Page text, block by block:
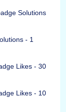
Solutions
- 1
Likes - 30
Likes - 10